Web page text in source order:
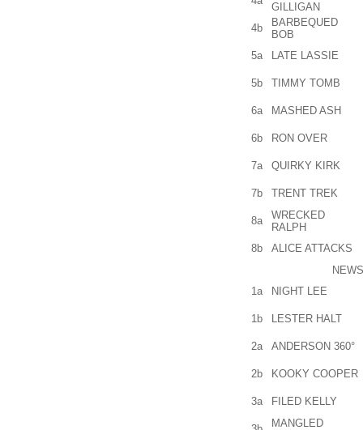
GILLIGAN
4b
BARBEQUED
BOB
5a
LATE LASSIE
5b TIMMY TOMB
6a MASHED ASH
6b RON OVER
7a QUIRKY KIRK
7b TRENT TREK
8a
WRECKED
RALPH
8b
ALICE ATTACKS
1a
NIGHT LEE
1b LESTER HALT
2a ANDERSON 360°
2b KOOKY COOPER
3a FILED KELLY
MANGLED